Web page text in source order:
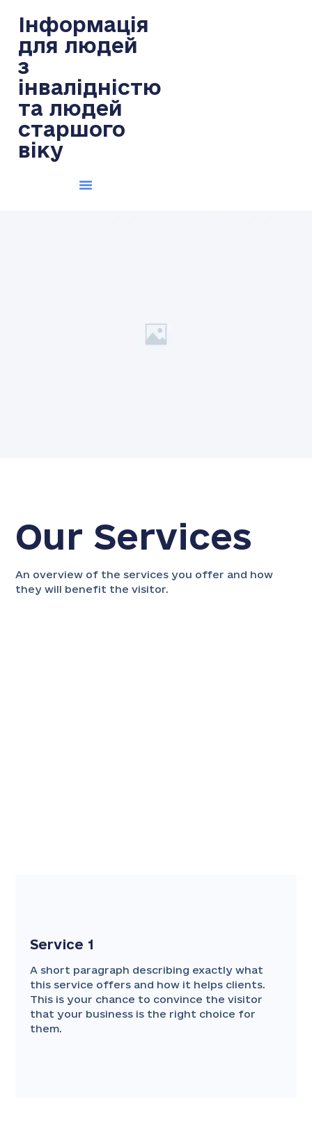
Інформація
для людей
з
інвалідністю
та людей
старшого
віку
Our Services
An overview of the services you offer and how
they will benefit the visitor.
Service 1
A short paragraph describing exactly what
this service offers and how it helps clients.
This is your chance to convince the visitor
that your business is the right choice for
them.